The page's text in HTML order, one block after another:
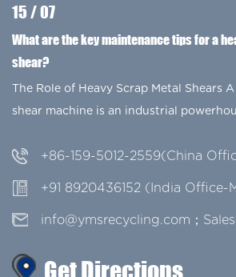
15 /07
What are the key maintenance tips for a
shear?
The Role of Heavy Scrap Metal Shears
shear machine is an industrial
+86-159-5012-2559(China
+91 8920436152 (India Office-
info@ymsrecycling.com；
Get Directions